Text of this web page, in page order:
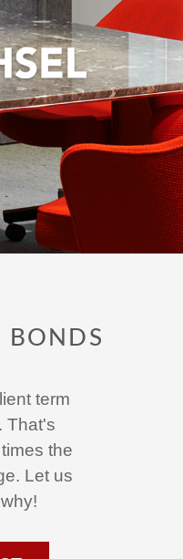
to appeal
BONDS
term
That's
the
Let us